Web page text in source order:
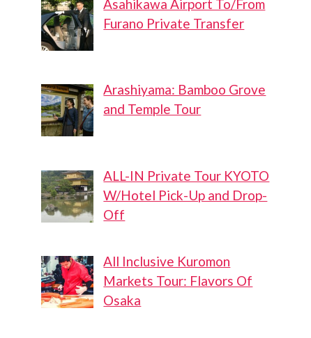
Asahikawa Airport To/From
Furano Private Transfer
Arashiyama: Bamboo Grove
and Temple Tour
ALL-IN Private Tour KYOTO
W/Hotel Pick-Up and Drop-
Off
All Inclusive Kuromon
Markets Tour: Flavors Of
Osaka